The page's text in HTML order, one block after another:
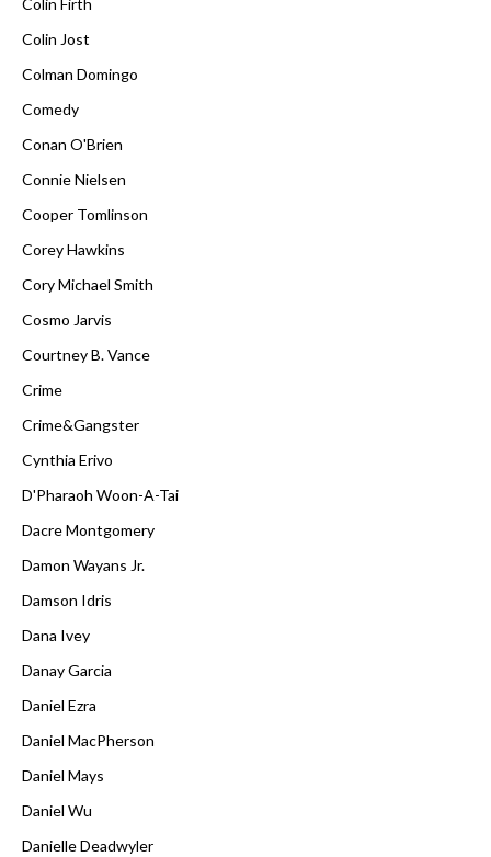
Colin Jost
Colman Domingo
Comedy
Conan O'Brien
Connie Nielsen
Cooper Tomlinson
Corey Hawkins
Cory Michael Smith
Cosmo Jarvis
Courtney B. Vance
Crime
Crime&Gangster
Cynthia Erivo
D'Pharaoh Woon-A-Tai
Dacre Montgomery
Damon Wayans Jr.
Damson Idris
Dana Ivey
Danay Garcia
Daniel Ezra
Daniel MacPherson
Daniel Mays
Daniel Wu
Danielle Deadwyler